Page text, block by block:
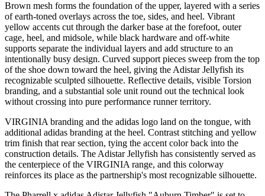
Brown mesh forms the foundation of the upper, layered with a series
of earth-toned overlays across the toe, sides, and heel. Vibrant
yellow accents cut through the darker base at the forefoot, outer
cage, heel, and midsole, while black hardware and off-white
supports separate the individual layers and add structure to an
intentionally busy design. Curved support pieces sweep from the top
of the shoe down toward the heel, giving the Adistar Jellyfish its
recognizable sculpted silhouette. Reflective details, visible Torsion
branding, and a substantial sole unit round out the technical look
without crossing into pure performance runner territory.
VIRGINIA branding and the adidas logo land on the tongue, with
additional adidas branding at the heel. Contrast stitching and yellow
trim finish that rear section, tying the accent color back into the
construction details. The Adistar Jellyfish has consistently served as
the centerpiece of the VIRGINIA range, and this colorway
reinforces its place as the partnership's most recognizable silhouette.